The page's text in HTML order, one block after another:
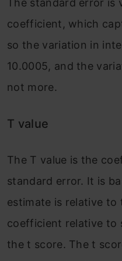
The standard error is
coefficient, which
so the variation in
10.0005, and the
not more.
T value
The T value is the
standard error. It is
estimate is relative to
coefficient relative to
the t score. The t